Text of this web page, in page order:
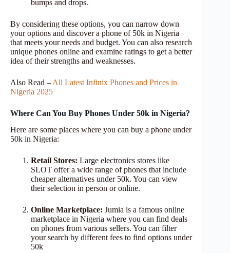
bumps and drops.
By considering these options, you can narrow down
your options and discover a phone of 50k in Nigeria
that meets your needs and budget. You can also research
unique phones online and examine ratings to get a better
idea of ​​their strengths and weaknesses.
Also Read – All Latest Infinix Phones and Prices in
Nigeria 2025
Where Can You Buy Phones Under 50k in Nigeria?
Here are some places where you can buy a phone under
50k in Nigeria:
Retail Stores: Large electronics stores like
SLOT offer a wide range of phones that include
cheaper alternatives under 50k. You can view
their selection in person or online.
Online Marketplace: Jumia is a famous online
marketplace in Nigeria where you can find deals
on phones from various sellers. You can filter
your search by different fees to find options under
50k